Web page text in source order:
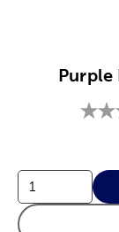
Purple